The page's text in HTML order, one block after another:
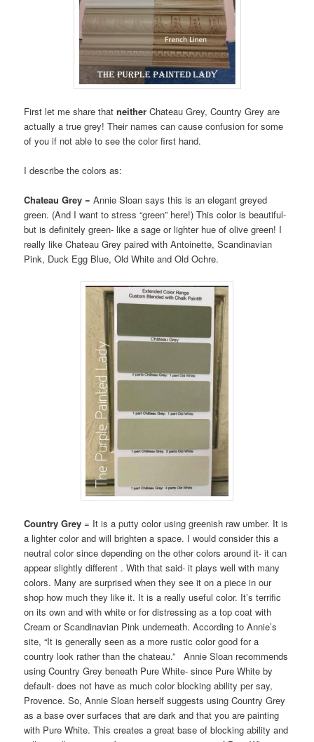
First let me share thatneitherChateau Grey, Country Grey are
actually a true grey! Their names can cause confusion for some
of you if not able to see the color first hand.
I describe the colors as:
Chateau Grey = Annie Sloan says this is an elegant greyed
green. (And I want to stress “green” here!) This color is beautiful-
but is definitely green- like a sage or lighter hue of olive green! I
really like Chateau Grey paired with Antoinette, Scandinavian
Pink, Duck Egg Blue, Old White and Old Ochre.
Country Grey = It is a putty color using greenish raw umber. It is
a lighter color and will brighten a space. I would consider this a
neutral color since depending on the other colors around it- it can
appear slightly different . With that said- it plays well with many
colors. Many are surprised when they see it on a piece in our
shop how much they like it. It is a really useful color. It’s terrific
on its own and with white or for distressing as a top coat with
Cream or Scandinavian Pink underneath. According to Annie’s
site, “It is generally seen as a more rustic color good for a
country look rather than the chateau.” Annie Sloan recommends
using Country Grey beneath Pure White- since Pure White by
default- does not have as much color blocking ability per say,
Provence. So, Annie Sloan herself suggests using Country Grey
as a base over surfaces that are dark and that you are painting
with Pure White. This creates a great base of blocking ability and